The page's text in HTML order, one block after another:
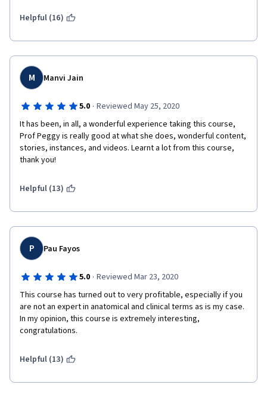
video quizzes are okay) and I did not feel that the material on
one or more textbooks  on the subject before starting the
course so that you do not become confused by the incoherent
lectures.
Helpful (16)
M Manvi Jain
5.0 · Reviewed May 25, 2020
It has been, in all, a wonderful experience taking this course,
Prof Peggy is really good at what she does, wonderful content,
stories, instances, and videos. Learnt a lot from this course,
thank you!
Helpful (13)
P Pau Fayos
5.0 · Reviewed Mar 23, 2020
This course has turned out to very profitable, especially if you
are not an expert in anatomical and clinical terms as is my case.
In my opinion, this course is extremely interesting,
congratulations.
Helpful (13)